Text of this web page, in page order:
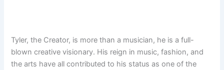
Tyler, the Creator, is more than a musician, he is a full-
blown creative visionary. His reign in music, fashion, and
the arts have all contributed to his status as one of the